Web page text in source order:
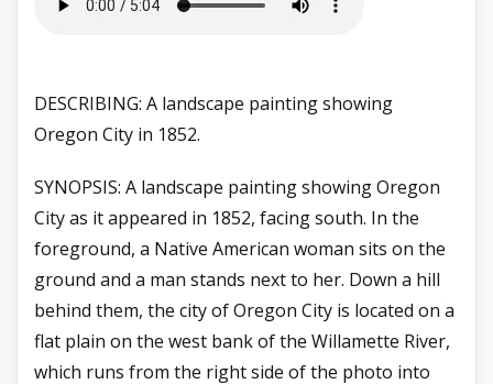
DESCRIBING: A landscape painting showing
Oregon City in 1852.
SYNOPSIS: A landscape painting showing Oregon
City as it appeared in 1852, facing south. In the
foreground, a Native American woman sits on the
ground and a man stands next to her. Down a hill
behind them, the city of Oregon City is located on a
flat plain on the west bank of the Willamette River,
which runs from the right side of the photo into